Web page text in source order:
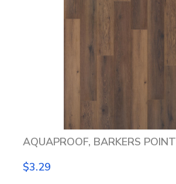
AQUAPROOF, BARKERS POINT
$3.29